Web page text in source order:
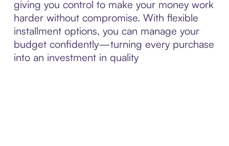
giving you control to make your money work
harder without compromise. With flexible
installment options, you can manage your
budget confidently—turning every purchase
into an investment in quality